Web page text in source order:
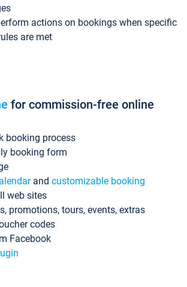
actions on bookings when specific
are met
for commission-free online
booking process
booking form
and customizable booking
web sites
promotions, tours, events, extras
codes
Facebook